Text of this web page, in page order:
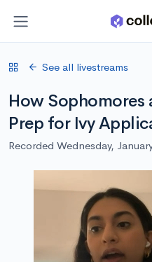
See all livestreams
How Sophomores
Prep for Ivy
Recorded Wednesday,